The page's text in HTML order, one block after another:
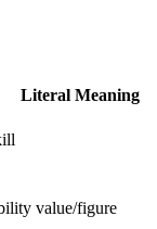
Literal Meaning
value/figure